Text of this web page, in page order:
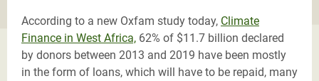
According to a new Oxfam study today, Climate
Finance in West Africa, 62% of $11.7 billion declared
by donors between 2013 and 2019 have been mostly
in the form of loans, which will have to be repaid, many